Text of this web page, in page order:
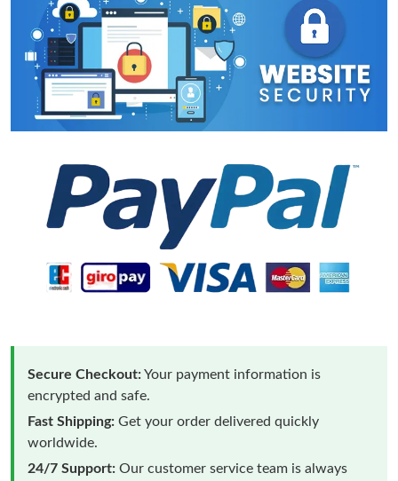
Secure Checkout:Your payment information is
encrypted and safe.
Fast Shipping: Get your order delivered quickly
worldwide.
24/7 Support: Our customer service team is always